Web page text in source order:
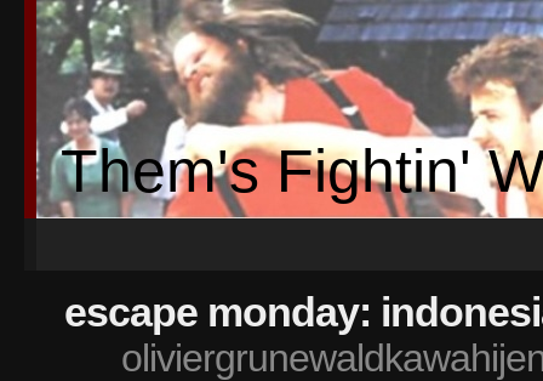
Them's Fightin'
escape monday: